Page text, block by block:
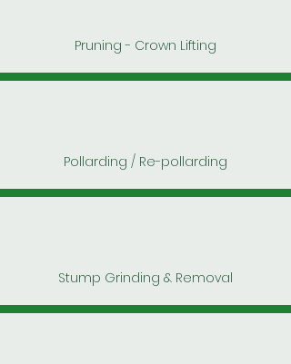
Pruning - Crown Lifting
Pollarding / Re-pollarding
Stump Grinding & Removal